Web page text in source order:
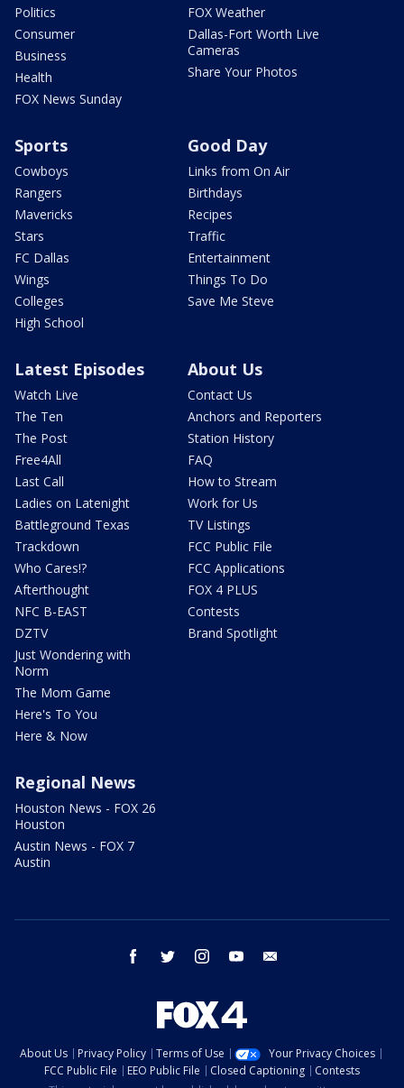
Politics
Consumer
Business
Health
FOX News Sunday
FOX Weather
Dallas-Fort Worth Live
Cameras
Share Your Photos
Sports
Cowboys
Rangers
Mavericks
Stars
FC Dallas
Wings
Colleges
High School
Good Day
Links from On Air
Birthdays
Recipes
Traffic
Entertainment
Things To Do
Save Me Steve
Latest Episodes
Watch Live
The Ten
The Post
Free4All
Last Call
Ladies on Latenight
Battleground Texas
Trackdown
Who Cares!?
Afterthought
NFC B-EAST
DZTV
Just Wondering with
Norm
The Mom Game
Here's To You
Here & Now
About Us
Contact Us
Anchors and Reporters
Station History
FAQ
How to Stream
Work for Us
TV Listings
FCC Public File
FCC Applications
FOX 4 PLUS
Contests
Brand Spotlight
Regional News
Houston News - FOX 26
Houston
Austin News - FOX 7
Austin
facebook twitter instagram youtube
About Us Privacy Policy Terms of Use
Your Privacy Choices
FCC Public File
EEO Public File Closed Captioning
Contests